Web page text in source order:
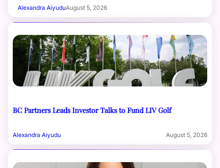
Alexandra AiyuduAugust 5, 2026
BC Partners Leads Investor Talks to Fund LIV Golf
Alexandra Aiyudu August 5, 2026